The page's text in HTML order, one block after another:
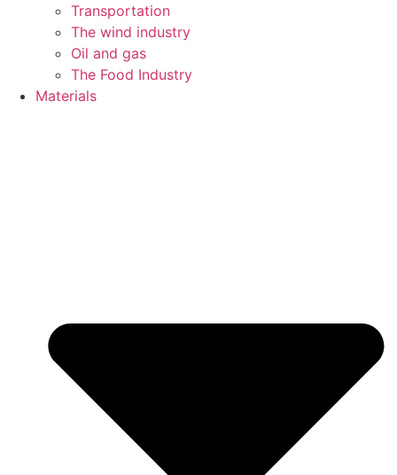
Transportation
The wind industry
Oil and gas
The Food Industry
Materials